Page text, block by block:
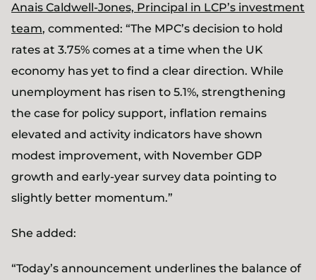
Anais Caldwell-Jones, Principal in LCP’s investment
team, commented: “The MPC’s decision to hold
rates at 3.75% comes at a time when the UK
economy has yet to find a clear direction. While
unemployment has risen to 5.1%, strengthening
the case for policy support, inflation remains
elevated and activity indicators have shown
modest improvement, with November GDP
growth and early‑year survey data pointing to
slightly better momentum.”
She added:
“Today’s announcement underlines the balance of